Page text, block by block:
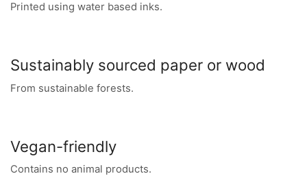
Printed using water based inks.
Sustainably sourced paper or wood
From sustainable forests.
Vegan-friendly
Contains no animal products.